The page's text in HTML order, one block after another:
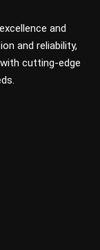
and
and reliability,
cutting-edge